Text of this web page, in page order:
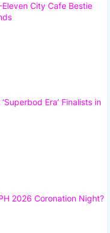
City Cafe Bestie
Era’ Finalists in
2026 Coronation Night?